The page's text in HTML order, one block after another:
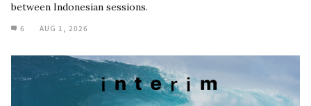
between Indonesian sessions.
6 AUG 1, 2026